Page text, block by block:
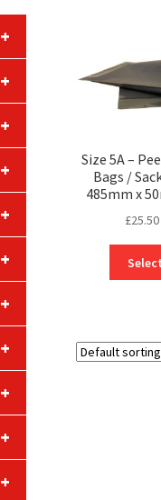
Size 5A –
Bags /
485mm x
£25.50
+
+
+
+
+
+
+
+
+
+
+